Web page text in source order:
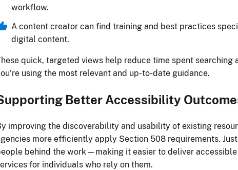
workflow.
A content creator can find training and best practices
digital content.
quick, targeted views help reduce time spent searching
using the most relevant and up-to-date guidance.
Better Accessibility
improving the discoverability and usability of existing
more efficiently apply Section 508 requirements.
behind the work—making it easier to deliver
for individuals who rely on them.